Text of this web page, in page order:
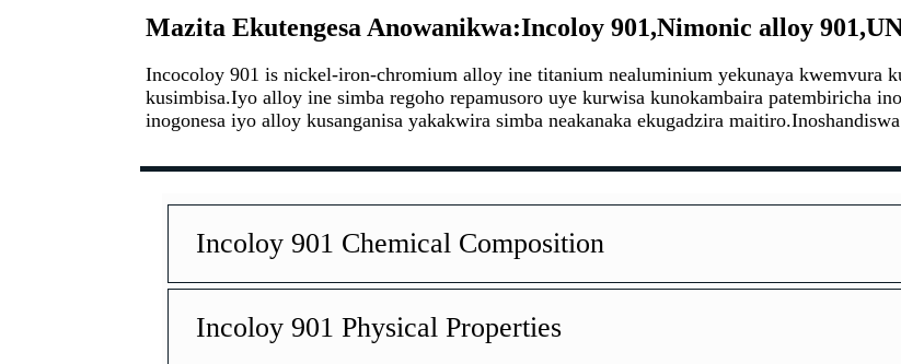
Mazita Ekutengesa Anowanikwa:Incoloy 901,Nimonic alloy
Incocoloy 901 is nickel-iron-chromium alloy ine titanium nealuminium yekunaya kwemvura
kusimbisa.Iyo alloy ine simba regoho repamusoro uye kurwisa kunokambaira patembiricha
inogonesa iyo alloy kusanganisa yakakwira simba neakanaka ekugadzira
Incoloy 901 Chemical Composition
Incoloy 901 Physical Properties